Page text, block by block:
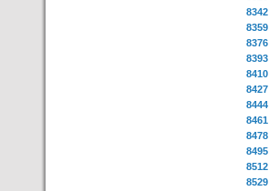
8342
8359
8376
8393
8410
8427
8444
8461
8478
8495
8512
8529